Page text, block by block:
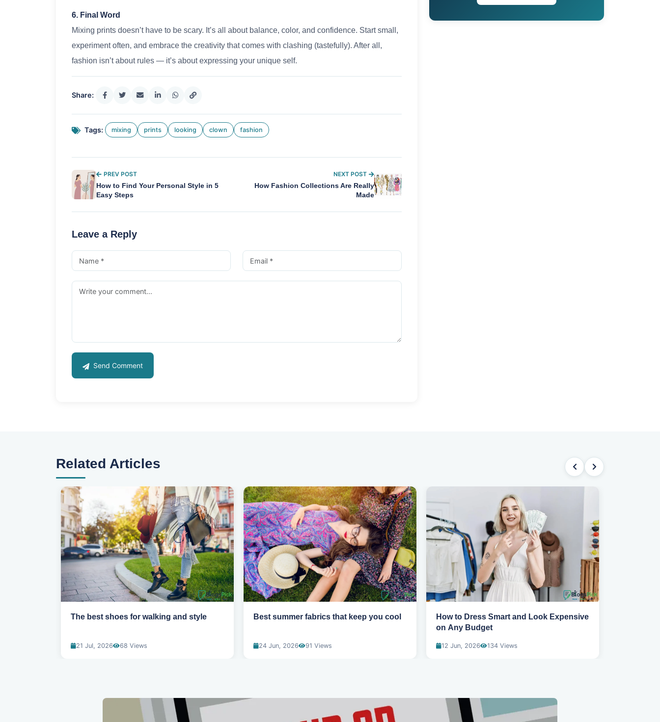
6. Final Word
Mixing prints doesn’t have to be scary. It’s all about balance, color, and confidence. Start small,
experiment often, and embrace the creativity that comes with clashing (tastefully). After all,
fashion isn’t about rules — it’s about expressing your unique self.
Share:
Tags: mixing prints looking clown fashion
PREV POST
How to Find Your Personal Style in 5
Easy Steps
NEXT POST
How Fashion Collections Are Really
Made
Leave a Reply
Send Comment
Related Articles
The best shoes for walking and style
21 Jul, 2026 68 Views
Best summer fabrics that keep you cool
24 Jun, 2026 91 Views
How to Dress Smart and Look Expensive
on Any Budget
12 Jun, 2026 134 Views